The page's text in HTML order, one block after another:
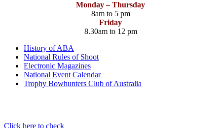
Monday – Thursday
8am to 5 pm
Friday
8.30am to 12 pm
History of ABA
National Rules of Shoot
Electronic Magazines
National Event Calendar
Trophy Bowhunters Club of Australia
Click here to check